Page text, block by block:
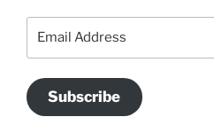
Subscribe